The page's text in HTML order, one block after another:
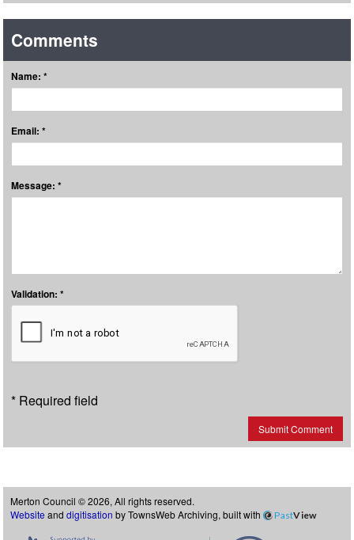
Comments
Name: *
Email: *
Message: *
Validation: *
* Required field
Submit Comment
Merton Council © 2026, All rights reserved.
Website and digitisation by TownsWeb Archiving, built with PastView